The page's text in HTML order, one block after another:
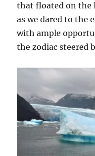
that floated on the
as we dared to the
with ample
the zodiac steered